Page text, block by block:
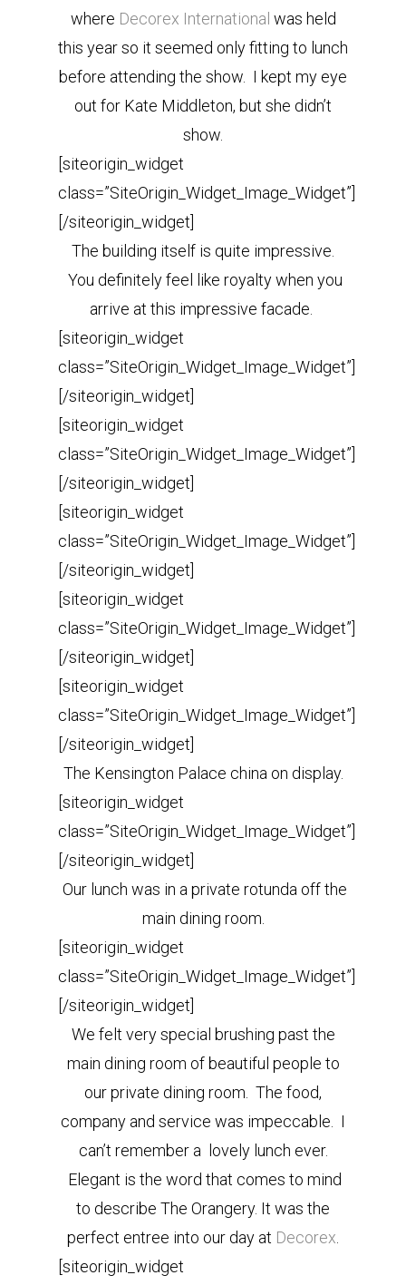
where Decorex International was held
this year so it seemed only fitting to lunch
before attending the show. I kept my eye
out for Kate Middleton, but she didn’t
show.
[siteorigin_widget
class=”SiteOrigin_Widget_Image_Widget”]
[/siteorigin_widget]
The building itself is quite impressive.
You definitely feel like royalty when you
arrive at this impressive facade.
[siteorigin_widget
class=”SiteOrigin_Widget_Image_Widget”]
[/siteorigin_widget]
[siteorigin_widget
class=”SiteOrigin_Widget_Image_Widget”]
[/siteorigin_widget]
[siteorigin_widget
class=”SiteOrigin_Widget_Image_Widget”]
[/siteorigin_widget]
[siteorigin_widget
class=”SiteOrigin_Widget_Image_Widget”]
[/siteorigin_widget]
[siteorigin_widget
class=”SiteOrigin_Widget_Image_Widget”]
[/siteorigin_widget]
The Kensington Palace china on display.
[siteorigin_widget
class=”SiteOrigin_Widget_Image_Widget”]
[/siteorigin_widget]
Our lunch was in a private rotunda off the
main dining room.
[siteorigin_widget
class=”SiteOrigin_Widget_Image_Widget”]
[/siteorigin_widget]
We felt very special brushing past the
main dining room of beautiful people to
our private dining room. The food,
company and service was impeccable. I
can’t remember a lovely lunch ever.
Elegant is the word that comes to mind
to describe The Orangery. It was the
perfect entree into our day at Decorex
[siteorigin_widget